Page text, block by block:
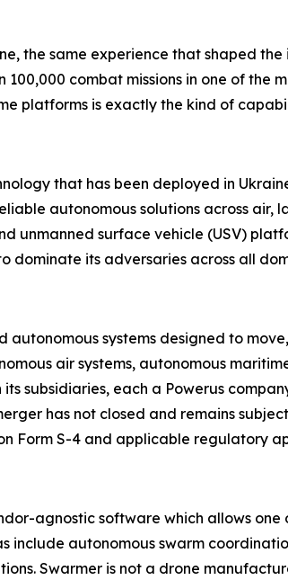
, the same experience that shaped
combat missions in one of the
platforms is exactly the kind of
that has been deployed in
autonomous solutions across air,
unmanned surface vehicle (USV)
dominate its adversaries across all
systems designed to
air systems, autonomous
subsidiaries, each a Powerus
has not closed and remains
Form S-4 and applicable regulatory
agnostic software which allows
include autonomous swarm
Swarmer is not a drone